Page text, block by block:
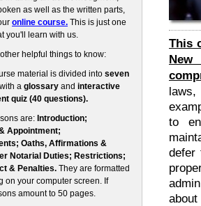
as well as the written parts,
online course. This is just one
you'll learn with us.
helpful things to know:
material is divided into seven
a glossary and interactive
quiz (40 questions).
are: Introduction;
Appointment;
Oaths, Affirmations &
Notarial Duties; Restrictions;
& Penalties. They are formatted
on your computer screen. If
amount to 50 pages.
This
to
defer